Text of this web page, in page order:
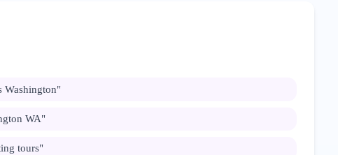
Washington"
WA"
tours"